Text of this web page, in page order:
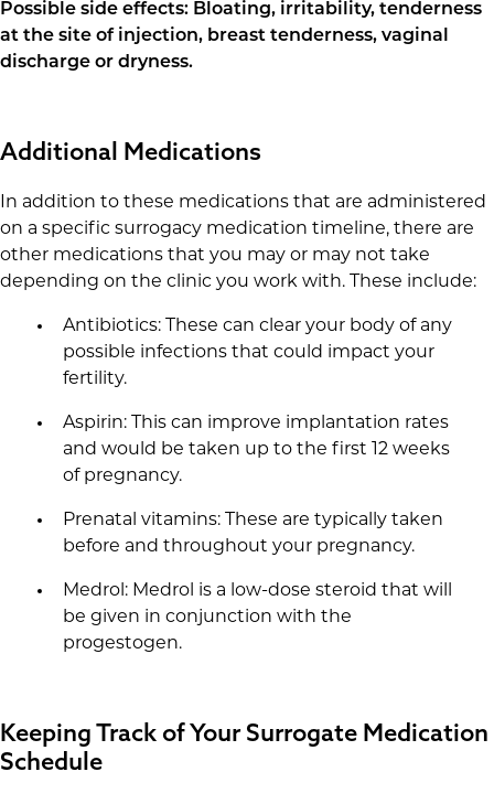
Possible side effects: Bloating, irritability, tenderness
at the site of injection, breast tenderness, vaginal
discharge or dryness.
Additional Medications
In addition to these medications that are administered
on a specific surrogacy medication timeline, there are
other medications that you may or may not take
depending on the clinic you work with. These include:
Antibiotics: These can clear your body of any
possible infections that could impact your
fertility.
Aspirin: This can improve implantation rates
and would be taken up to the first 12 weeks
of pregnancy.
Prenatal vitamins: These are typically taken
before and throughout your pregnancy.
Medrol: Medrol is a low-dose steroid that will
be given in conjunction with the
progestogen.
Keeping Track of Your Surrogate Medication
Schedule